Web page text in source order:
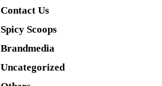
Contact Us
Spicy Scoops
Brandmedia
Uncategorized